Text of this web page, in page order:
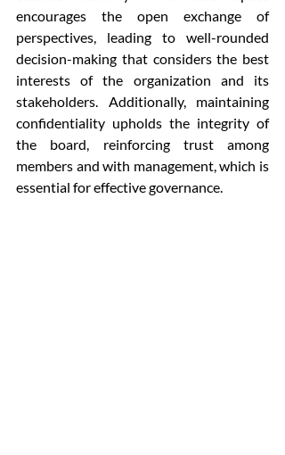
encourages the open exchange of
perspectives, leading to well-rounded
decision-making that considers the best
interests of the organization and its
stakeholders. Additionally, maintaining
confidentiality upholds the integrity of
the board, reinforcing trust among
members and with management, which is
essential for effective governance.